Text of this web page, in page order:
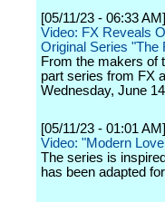
[05/11/23 - 06:33 AM]
Video: FX Reveals
Original Series "The
From the makers of
part series from FX
Wednesday, June
[05/11/23 - 01:01 AM]
Video: "Modern
The series is
has been adapted